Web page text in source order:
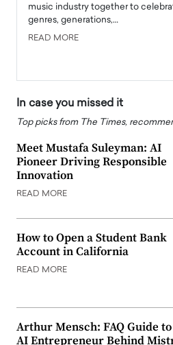
music industry together to
genres, generations,…
READ MORE
In case you missed it
Top picks from The Times,
Meet Mustafa Suleyman: AI
Pioneer Driving Responsible
Innovation
READ MORE
How to Open a Student Bank
Account in California
READ MORE
Arthur Mensch: FAQ Guide
AI Entrepreneur Behind